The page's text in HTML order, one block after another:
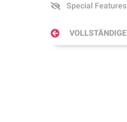
Special Features